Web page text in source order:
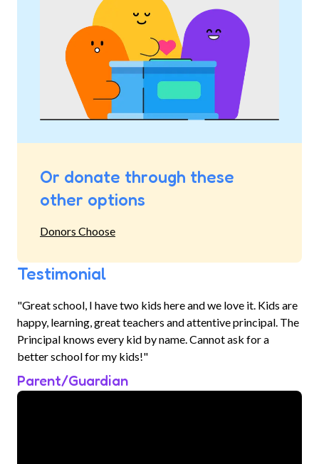
Or donate through these
other options
Donors Choose
Testimonial
"Great school, I have two kids here and we love it. Kids are
happy, learning, great teachers and attentive principal. The
Principal knows every kid by name. Cannot ask for a
better school for my kids!"
Parent/Guardian